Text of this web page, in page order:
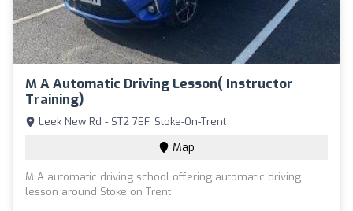
M A Automatic Driving Lesson( Instructor
Training)
Leek New Rd - ST2 7EF, Stoke-On-Trent
Map
M A automatic driving school offering automatic driving
lesson around Stoke on Trent